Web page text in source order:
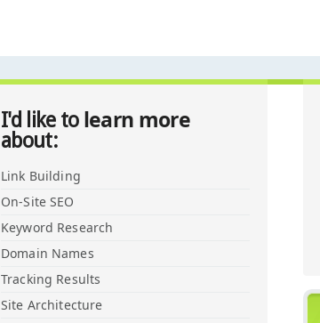
I'd like to learn more
about:
Link Building
On-Site SEO
Keyword Research
Domain Names
Tracking Results
Site Architecture